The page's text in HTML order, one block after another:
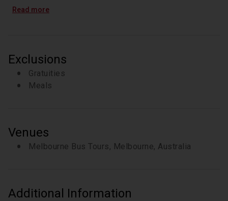
presentation available via QR code
Read more
Exclusions
Gratuities
Meals
Venues
Melbourne Bus Tours, Melbourne, Australia
Additional Information